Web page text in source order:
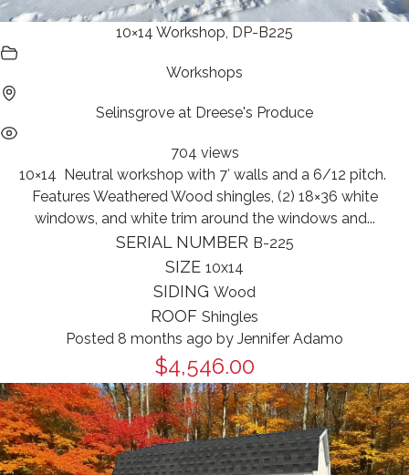
10×14 Workshop, DP-B225
Workshops
Selinsgrove at Dreese's Produce
704 views
10×14 Neutral workshop with 7′ walls and a 6/12 pitch.
Features Weathered Wood shingles, (2) 18×36 white
windows, and white trim around the windows and...
SERIAL NUMBER B-225
SIZE 10x14
SIDING Wood
ROOF Shingles
Posted 8 months ago by Jennifer Adamo
$4,546.00